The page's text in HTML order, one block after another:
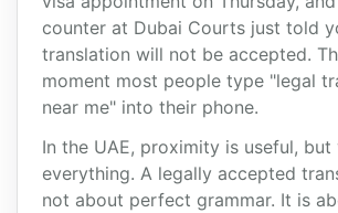
counter at Dubai Courts just told
translation will not be accepted.
moment most people type "legal
near me" into their phone.
In the UAE, proximity is useful,
everything. A legally accepted
not about perfect grammar. It is